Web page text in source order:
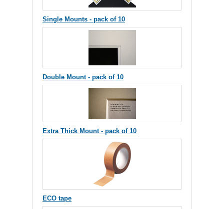
Single Mounts - pack of 10
Double Mount - pack of 10
Extra Thick Mount - pack of 10
ECO tape